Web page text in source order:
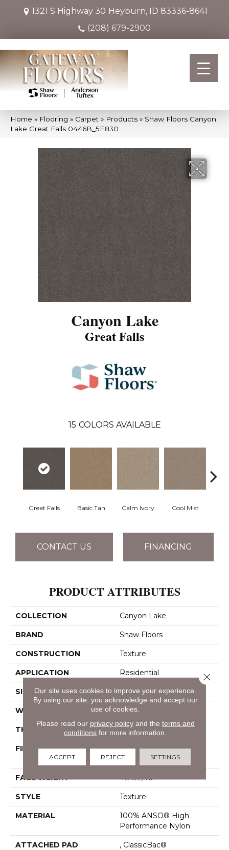
1321 S Highway 30 Heyburn, ID 83336-8641
(208) 679-2900
Home » Flooring » Carpet » Products » Shaw Floors Canyon
Lake Great Falls 0446B_5E830
Canyon Lake
Great Falls
15 COLORS AVAILABLE
Great Falls Basic Tan Calm Ivory Cool Mist
CONTACT US FINANCING
PRODUCT ATTRIBUTES
COLLECTION Canyon Lake
BRAND Shaw Floors
CONSTRUCTION Texture
APPLICATION Residential
SIZE 12 Ft
WIDTH 12 Ft
THICKNESS 0.57 In
FIBER
100% ANSO® High
Performance Nylon
FACE WEIGHT 48 Oz/yd²
STYLE Texture
MATERIAL
100% ANSO® High
Performance Nylon
ATTACHED PAD , ClassicBac®
Our site uses cookies to improve your experience.
By using our site, you acknowledge and accept our
use of cookies.
Please read our privacy policyand the terms and
conditions for more information.
ACCEPT REJECT SETTINGS
Close